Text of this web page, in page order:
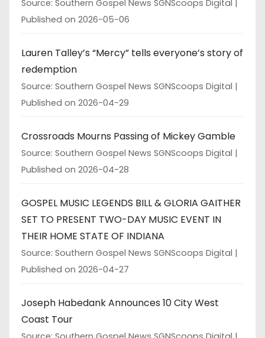
Source: Southern Gospel News SGNScoops Digital
Published on 2026-05-06
Lauren Talley’s “Mercy” tells everyone’s story of
redemption
Source: Southern Gospel News SGNScoops Digital
Published on 2026-04-29
Crossroads Mourns Passing of Mickey Gamble
Source: Southern Gospel News SGNScoops Digital
Published on 2026-04-28
GOSPEL MUSIC LEGENDS BILL & GLORIA GAITHER
SET TO PRESENT TWO-DAY MUSIC EVENT IN
THEIR HOME STATE OF INDIANA
Source: Southern Gospel News SGNScoops Digital
Published on 2026-04-27
Joseph Habedank Announces 10 City West
Coast Tour